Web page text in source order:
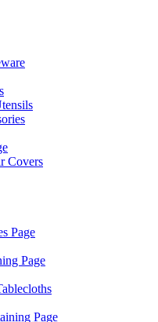
Covers
Page
Page
Page